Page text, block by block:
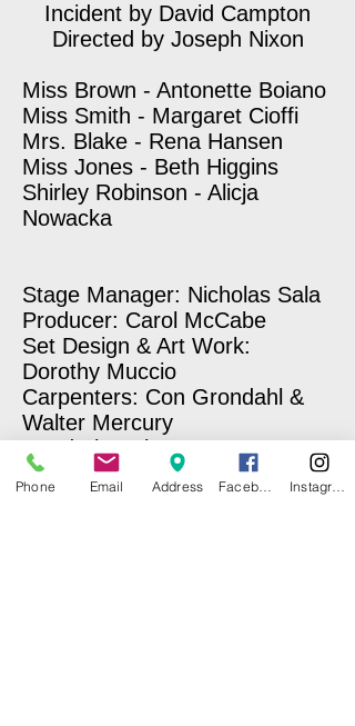
Incident by David Campton
Directed by Joseph Nixon
Miss Brown - Antonette Boiano
Miss Smith - Margaret Cioffi
Mrs. Blake - Rena Hansen
Miss Jones - Beth Higgins
Shirley Robinson - Alicja
Nowacka
Stage Manager: Nicholas Sala
Producer: Carol McCabe
Set Design & Art Work:
Dorothy Muccio
Carpenters: Con Grondahl &
Walter Mercury
Wardrobe Mistresses: Norma
Kerner & Carole Sullivan
Make-Up: Laury E. Hopkins
Phone Email Address